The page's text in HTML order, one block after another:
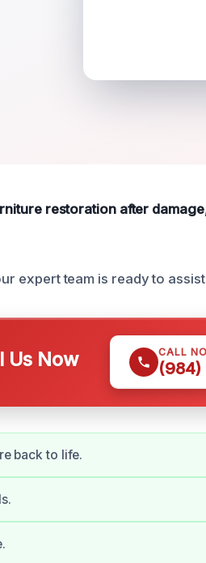
restoration after
expert team is ready to
Us Now CALL
(984)
back to life.